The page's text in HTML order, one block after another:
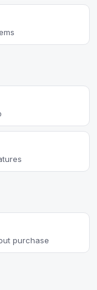
purchase